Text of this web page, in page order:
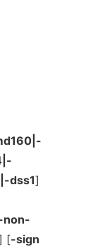
dss1]
non-
[-sign